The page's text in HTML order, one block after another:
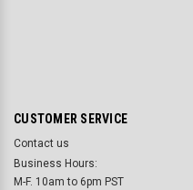
CUSTOMER SERVICE
Contact us
Business Hours:
M-F. 10am to 6pm PST